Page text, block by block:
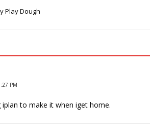
Play Dough
PM
to make it when iget home.